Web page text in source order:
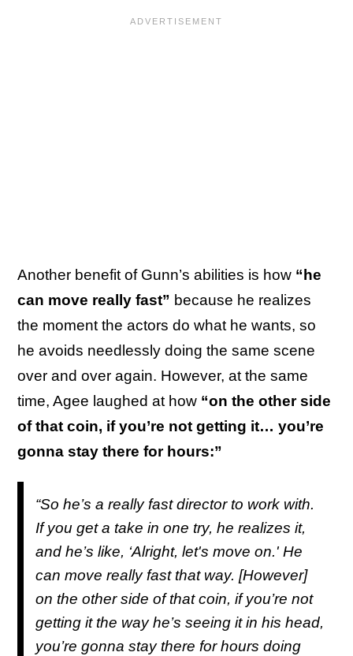
Another benefit of Gunn’s abilities is how “he
can move really fast” because he realizes
the moment the actors do what he wants, so
he avoids needlessly doing the same scene
over and over again. However, at the same
time, Agee laughed at how “on the other side
of that coin, if you’re not getting it… you’re
gonna stay there for hours:”
“So he’s a really fast director to work with.
If you get a take in one try, he realizes it,
and he’s like, ‘Alright, let's move on.' He
can move really fast that way. [However]
on the other side of that coin, if you’re not
getting it the way he’s seeing it in his head,
you’re gonna stay there for hours doing